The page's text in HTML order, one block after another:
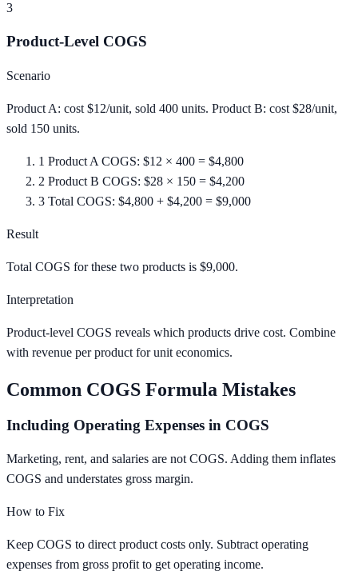
3
Product-Level COGS
Scenario
Product A: cost $12/unit, sold 400 units. Product B: cost $28/unit,
sold 150 units.
1 Product A COGS: $12 × 400 = $4,800
2 Product B COGS: $28 × 150 = $4,200
3 Total COGS: $4,800 + $4,200 = $9,000
Result
Total COGS for these two products is $9,000.
Interpretation
Product-level COGS reveals which products drive cost. Combine
with revenue per product for unit economics.
Common COGS Formula Mistakes
Including Operating Expenses in COGS
Marketing, rent, and salaries are not COGS. Adding them inflates
COGS and understates gross margin.
How to Fix
Keep COGS to direct product costs only. Subtract operating
expenses from gross profit to get operating income.